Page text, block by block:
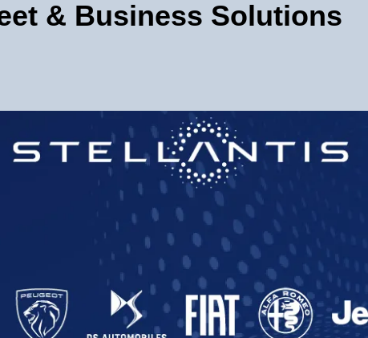
& Business Solutions